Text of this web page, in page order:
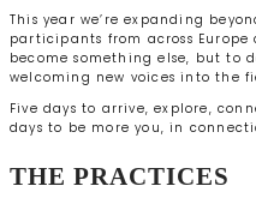
This year we’re expanding
participants from across
become something else, but to
welcoming new voices into the
Five days to arrive, explore,
days to be more you, in
THE PRACTICES